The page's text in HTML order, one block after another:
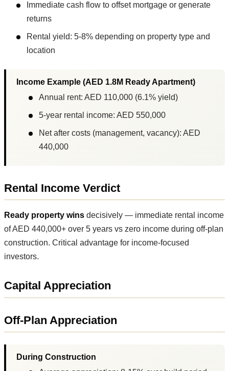
Immediate cash flow to offset mortgage or generate
returns
Rental yield: 5-8% depending on property type and
location
Income Example (AED 1.8M Ready Apartment)
Annual rent: AED 110,000 (6.1% yield)
5-year rental income: AED 550,000
Net after costs (management, vacancy): AED
440,000
Rental Income Verdict
Ready property wins decisively — immediate rental income
of AED 440,000+ over 5 years vs zero income during off-plan
construction. Critical advantage for income-focused
investors.
Capital Appreciation
Off-Plan Appreciation
During Construction